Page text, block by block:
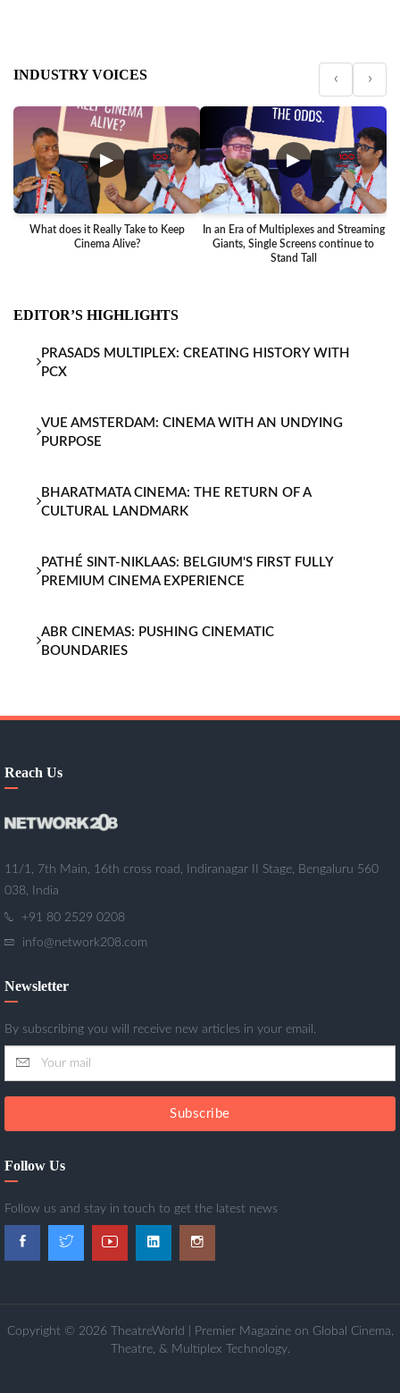
INDUSTRY VOICES ‹ ›
▶
What does it Really Take to Keep
Cinema Alive?
▶
In an Era of Multiplexes and Streaming
Giants, Single Screens continue to
Stand Tall
EDITOR’S HIGHLIGHTS
PRASADS MULTIPLEX: CREATING HISTORY WITH
PCX
VUE AMSTERDAM: CINEMA WITH AN UNDYING
PURPOSE
BHARATMATA CINEMA: THE RETURN OF A
CULTURAL LANDMARK
PATHÉ SINT-NIKLAAS: BELGIUM'S FIRST FULLY
PREMIUM CINEMA EXPERIENCE
ABR CINEMAS: PUSHING CINEMATIC
BOUNDARIES
Reach Us
11/1, 7th Main, 16th cross road, Indiranagar II Stage, Bengaluru 560
038, India
+91 80 2529 0208
info@network208.com
Newsletter
By subscribing you will receive new articles in your email.
Subscribe
Follow Us
Follow us and stay in touch to get the latest news
Copyright © 2026 TheatreWorld | Premier Magazine on Global Cinema,
Theatre, & Multiplex Technology.